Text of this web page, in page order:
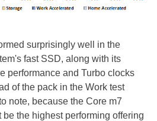
surprisingly well in the
fast SSD, along with its
performance and Turbo clocks
of the pack in the Work test
note, because the Core m7
the highest performing offering